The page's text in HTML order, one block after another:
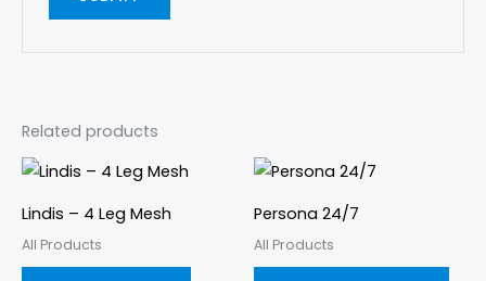
Related products
Lindis – 4 Leg Mesh
All Products
Persona 24/7
All Products